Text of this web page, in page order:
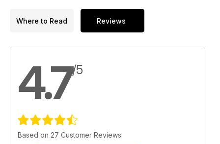
Where to Read Reviews
4.7/5
Based on 27 Customer Reviews